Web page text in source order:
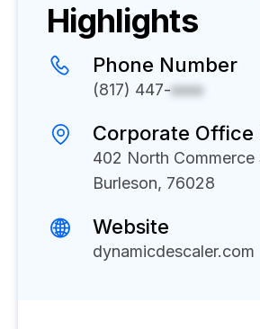
Highlights
Phone Number
(817) 447-xxxx
Corporate Office
402 North Commerce
Burleson, 76028
Website
dynamicdescaler.com